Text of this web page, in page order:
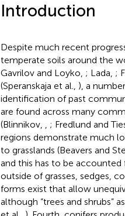
Introduction
Despite much recent
temperate soils around the
Gavrilov and Loyko, ; Lada, ;
(Speranskaja et al., ), a
identification of past
are found across many
(Blinnikov,
; Fredlund and
regions demonstrate much
to grasslands (Beavers and
and this has to be accounted
outside of grasses, sedges,
forms exist that allow
although “trees and shrubs”